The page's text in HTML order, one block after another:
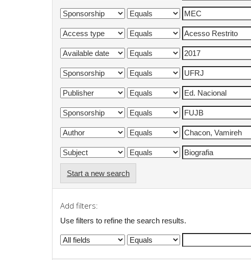
Start a new search
Add filters:
Use filters to refine the search results.